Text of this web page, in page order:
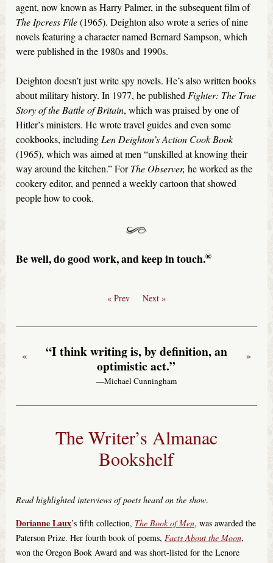
agent, now known as Harry Palmer, in the subsequent film of
The Ipcress File(1965). Deighton also wrote a series of nine
novels featuring a character named Bernard Sampson, which
were published in the 1980s and 1990s.
Deighton doesn’t just write spy novels. He’s also written books
about military history. In 1977, he published Fighter: The True
Story of the Battle of Britain, which was praised by one of
Hitler’s ministers. He wrote travel guides and even some
cookbooks, including Len Deighton’s Action Cook Book
(1965), which was aimed at men “unskilled at knowing their
way around the kitchen.” ForThe Observer,he worked as the
cookery editor, and penned a weekly cartoon that showed
people how to cook.
Be well, do good work, and keep in touch.®
« Prev Next »
“I think writing is, by definition, an
optimistic act.”
—Michael Cunningham
« »
The Writer’s Almanac
Bookshelf
Read highlighted interviews of poets heard on the show.
Dorianne Laux’s fifth collection, The Book of Men, was awarded the
Paterson Prize. Her fourth book of poems,Facts About the Moon,
won the Oregon Book Award and was short-listed for the Lenore